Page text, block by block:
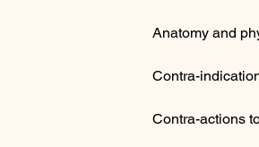
Anatomy and
Contra-
Contra-actions